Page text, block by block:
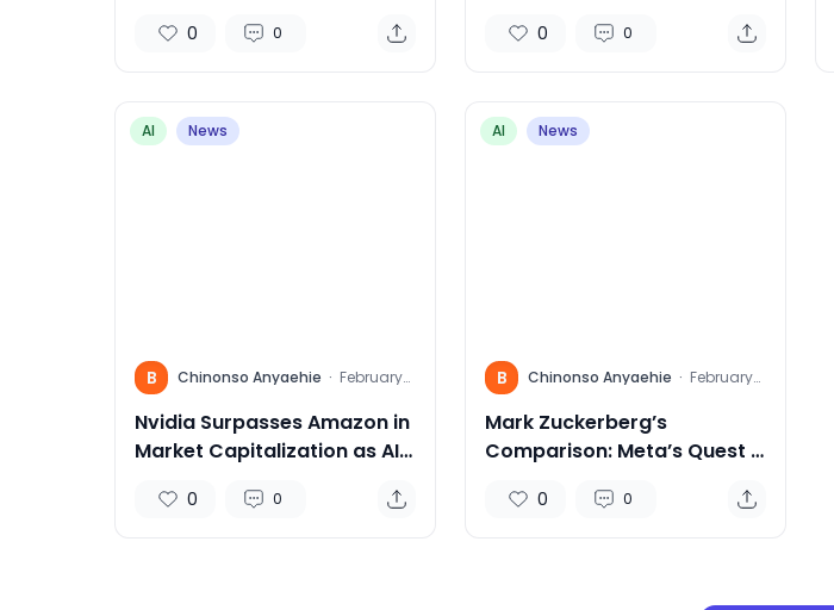
0 0
Travel
0 0
AI News
B Chinonso Anyaehie · February
Nvidia Surpasses Amazon in
Market Capitalization as AI
0 0
AI News
B Chinonso Anyaehie · February
Mark Zuckerberg’s
Comparison: Meta’s Quest 3
0 0